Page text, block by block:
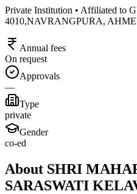
Private Institution • Affiliated to
4010,NAVRANGPURA,
Annual fees
On request
Approvals
—
Type
private
Gender
co-ed
About SHRI
SARASWATI